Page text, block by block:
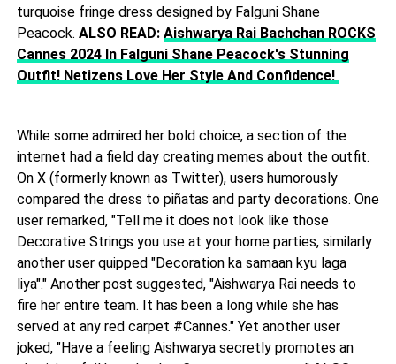
turquoise fringe dress designed by Falguni Shane
Peacock. ALSO READ: Aishwarya Rai Bachchan ROCKS
Cannes 2024 In Falguni Shane Peacock's Stunning
Outfit! Netizens Love Her Style And Confidence!
While some admired her bold choice, a section of the
internet had a field day creating memes about the outfit.
On X (formerly known as Twitter), users humorously
compared the dress to piñatas and party decorations. One
user remarked, "Tell me it does not look like those
Decorative Strings you use at your home parties, similarly
another user quipped "Decoration ka samaan kyu laga
liya"." Another post suggested, "Aishwarya Rai needs to
fire her entire team. It has been a long while she has
served at any red carpet #Cannes." Yet another user
joked, "Have a feeling Aishwarya secretly promotes an